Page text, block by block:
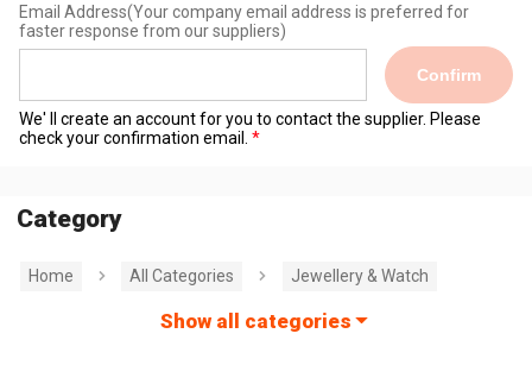
Email Address(Your company email address is preferred for
faster response from our suppliers)
Confirm
We' ll create an account for you to contact the supplier. Please
check your confirmation email.
Category
Home All Categories Jewellery & Watch
Show all categories